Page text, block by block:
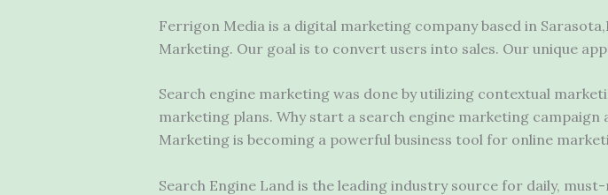
Ferrigon Media is a digital marketing company based in
Marketing. Our goal is to convert users into sales. Our unique
Search engine marketing was done by utilizing contextual
marketing plans. Why start a search engine marketing campaign
Marketing is becoming a powerful business tool for online
Search Engine Land is the leading industry source for daily,